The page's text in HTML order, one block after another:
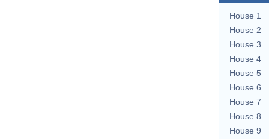
House 1
House 2
House 3
House 4
House 5
House 6
House 7
House 8
House 9